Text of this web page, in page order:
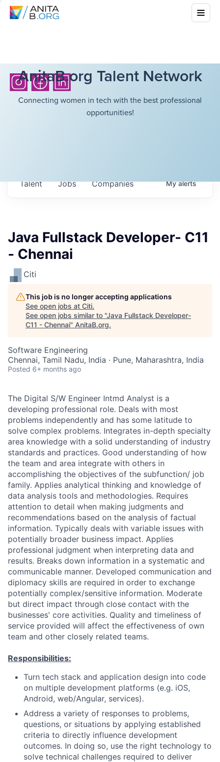
AnitaB.org Talent Network
Connecting women in tech with the best professional
opportunities!
Jobs Companies
Talent Myalerts
Java Fullstack Developer- C11
- Chennai
Citi
This job is no longer accepting applications
See open jobs at Citi.
See open jobs similar to "Java Fullstack Developer-
C11 - Chennai" AnitaB.org.
Software Engineering
Chennai, Tamil Nadu, India · Pune, Maharashtra, India
Posted 6+ months ago
The Digital S/W Engineer Intmd Analyst is a
developing professional role. Deals with most
problems independently and has some latitude to
solve complex problems. Integrates in-depth specialty
area knowledge with a solid understanding of industry
standards and practices. Good understanding of how
the team and area integrate with others in
accomplishing the objectives of the subfunction/ job
family. Applies analytical thinking and knowledge of
data analysis tools and methodologies. Requires
attention to detail when making judgments and
recommendations based on the analysis of factual
information. Typically deals with variable issues with
potentially broader business impact. Applies
professional judgment when interpreting data and
results. Breaks down information in a systematic and
communicable manner. Developed communication and
diplomacy skills are required in order to exchange
potentially complex/sensitive information. Moderate
but direct impact through close contact with the
businesses' core activities. Quality and timeliness of
service provided will affect the effectiveness of own
team and other closely related teams.
Responsibilities:
Turn tech stack and application design into code
on multiple development platforms (e.g. iOS,
Android, web/Angular, services).
Address a variety of responses to problems,
questions, or situations by applying established
criteria to directly influence development
outcomes. In doing so, use the right technology to
solve technical challenges required to deliver